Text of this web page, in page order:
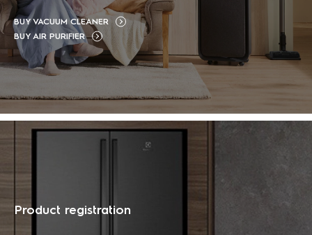
combination
microwave oven with
43L capacity
฿ 19,990.00
฿ 45,990.00
ADD TO CART
฿ 4,090.00
ADD TO CART
cleaner with
emptying station
฿ 16,990.00
฿ 23,990.00 -29%
(tax
included)
LEARN MORE
canister vacuum
฿ 3,590.00 -19%
(tax
included)
DISCOUNT
BUY VACUUM CLEANER
BUY AIR PURIFIER
Product registration